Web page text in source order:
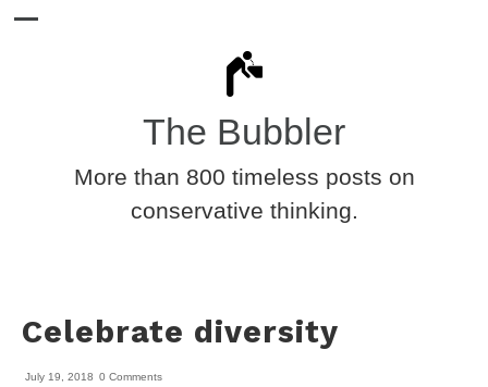
The Bubbler
More than 800 timeless posts on
conservative thinking.
Celebrate diversity
July 19, 2018 0 Comments